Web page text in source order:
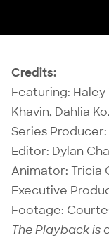
Credits:
Featuring:
Khavin, Dahlia
Series Producer:
Editor: Dylan
Animator: Tricia
Executive
Footage:
The Playback is